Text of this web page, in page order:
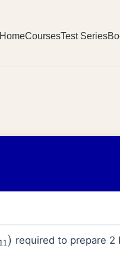
HomeCoursesTest Series
O
required to prepare 2